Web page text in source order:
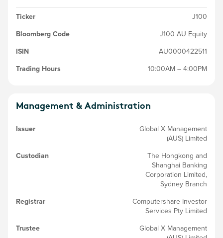
Ticker
J100
Bloomberg Code
J100 AU Equity
ISIN
AU0000422511
Trading Hours
10:00AM – 4:00PM
Management & Administration
Issuer
Global X Management
(AUS) Limited
Custodian
The Hongkong and
Shanghai Banking
Corporation Limited,
Sydney Branch
Registrar
Computershare Investor
Services Pty Limited
Trustee
Global X Management